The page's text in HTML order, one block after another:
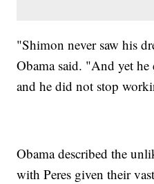
"Shimon never saw his
Obama said. "And yet
and he did not stop
Obama described the
with Peres given their